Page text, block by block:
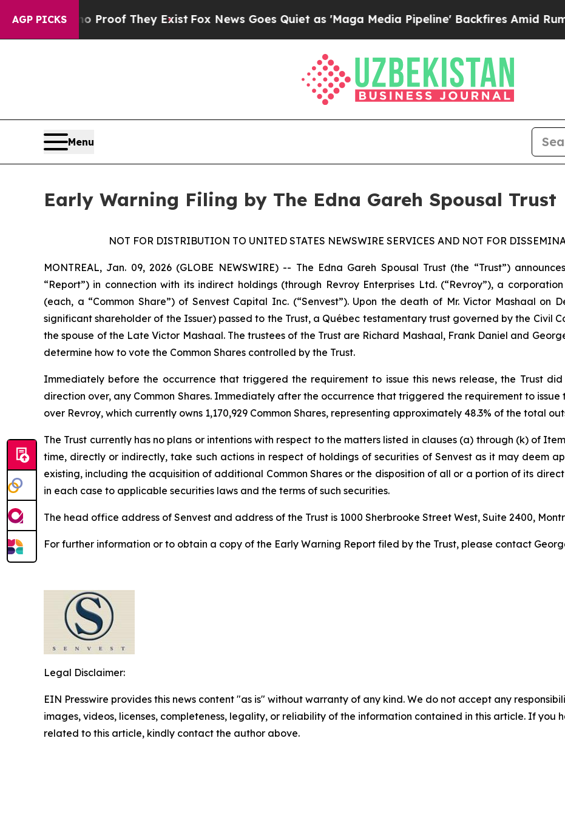
AGP PICKS
Offers no Proof They ExistFox News Goes Quiet as 'Maga Media Pipeline' Backfires Amid Rumors
Menu
Early Warning Filing by The Edna Gareh Spousal Trust
NOT FOR DISTRIBUTION TO UNITED STATES NEWSWIRE SERVICES AND NOT FOR
MONTREAL, Jan. 09, 2026 (GLOBE NEWSWIRE) -- The Edna Gareh Spousal Trust (the “Trust”)
“Report”) in connection with its indirect holdings (through Revroy Enterprises Ltd. (“Revroy”), a
(each, a “Common Share”) of Senvest Capital Inc. (“Senvest”). Upon the death of Mr. Victor Mashaal on
significant shareholder of the Issuer) passed to the Trust, a Québec testamentary trust governed by the Civil
the spouse of the Late Victor Mashaal. The trustees of the Trust are Richard Mashaal, Frank Daniel and
determine how to vote the Common Shares controlled by the Trust.
Immediately before the occurrence that triggered the requirement to issue this news release, the Trust
direction over, any Common Shares. Immediately after the occurrence that triggered the requirement to issue
over Revroy, which currently owns 1,170,929 Common Shares, representing approximately 48.3% of the total
The Trust currently has no plans or intentions with respect to the matters listed in clauses (a) through (k) of
time, directly or indirectly, take such actions in respect of holdings of securities of Senvest as it may deem
existing, including the acquisition of additional Common Shares or the disposition of all or a portion of its
in each case to applicable securities laws and the terms of such securities.
The head office address of Senvest and address of the Trust is 1000 Sherbrooke Street West, Suite 2400,
For further information or to obtain a copy of the Early Warning Report filed by the Trust, please contact
Legal Disclaimer:
EIN Presswire provides this news content "as is" without warranty of any kind. We do not accept any
images, videos, licenses, completeness, legality, or reliability of the information contained in this article. If you
related to this article, kindly contact the author above.